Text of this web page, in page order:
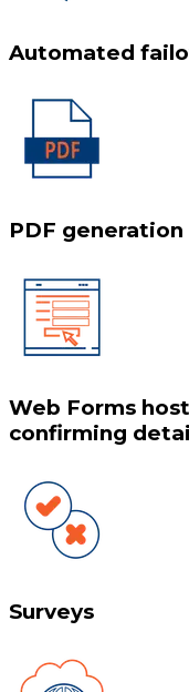
Automated
PDF generation
Web Forms
confirming
Surveys